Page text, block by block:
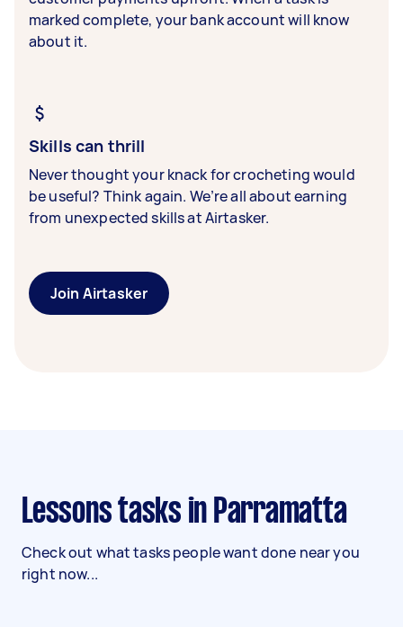
marked complete, your bank account will know
about it.
Skills can thrill
Never thought your knack for crocheting would
be useful? Think again. We’re all about earning
from unexpected skills at Airtasker.
Join Airtasker
Lessons tasks in Parramatta
Check out what tasks people want done near you
right now...